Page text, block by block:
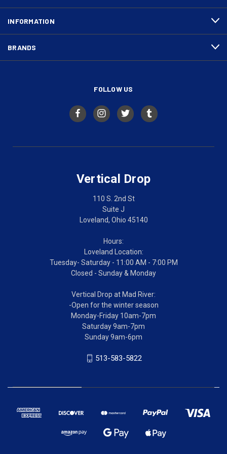
INFORMATION
BRANDS
FOLLOW US
Vertical Drop
110 S. 2nd St
Suite J
Loveland, Ohio 45140
Hours:
Loveland Location:
Tuesday- Saturday - 11:00 AM - 7:00 PM
Closed - Sunday & Monday
Vertical Drop at Mad River:
-Open for the winter season
Monday-Friday 10am-7pm
Saturday 9am-7pm
Sunday 9am-6pm
513-583-5822